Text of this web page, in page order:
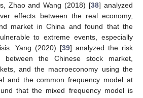
Zhao and Wang (2018) [38] analyzed
effects between the real economy,
market in China and found that the
to extreme events, especially
Yang (2020) [39] analyzed the risk
between the Chinese stock market,
and the macroeconomy using the
and the common frequency model at
that the mixed frequency model is